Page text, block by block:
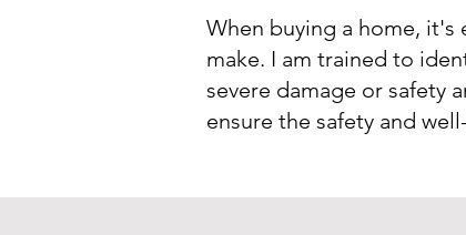
When buying a home,
make. I am trained to
severe damage or safety
ensure the safety and